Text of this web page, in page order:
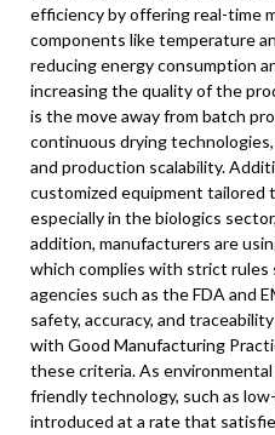
efficiency by offering real-time
components like temperature
reducing energy consumption
increasing the quality of the
is the move away from batch
continuous drying
and production scalability.
customized equipment tailored
especially in the biologics
addition, manufacturers are
which complies with strict
agencies such as the FDA and
safety, accuracy, and
with Good Manufacturing
these criteria. As
friendly technology, such as
introduced at a rate that